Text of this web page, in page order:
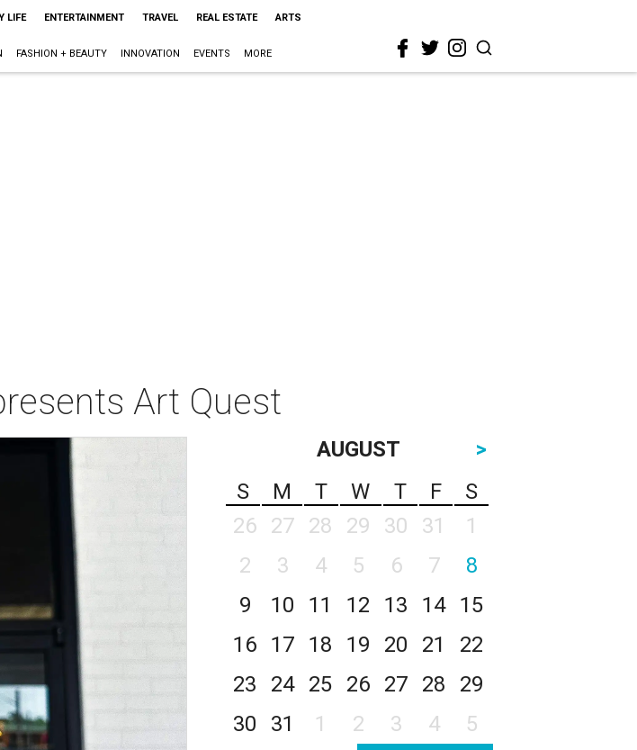
LIFE ENTERTAINMENT TRAVEL REAL ESTATE ARTS
FASHION + BEAUTY INNOVATION EVENTS MORE
Art Quest
AUGUST
>
S
M T W T F
S
26
27 28 29 30 31
1
2
3 4 5 6 7
8
9
10 11 12 13 14
15
16
17 18 19 20 21
22
23
24 25 26 27 28
29
30
31 1 2 3 4 5